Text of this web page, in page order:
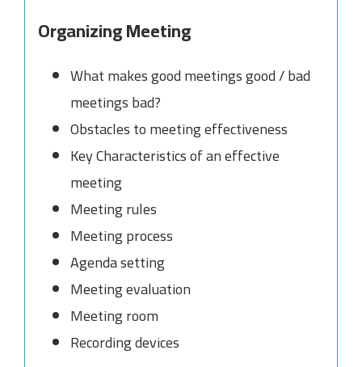
Organizing Meeting
What makes good meetings good / bad
meetings bad?
Obstacles to meeting effectiveness
Key Characteristics of an effective
meeting
Meeting rules
Meeting process
Agenda setting
Meeting evaluation
Meeting room
Recording devices